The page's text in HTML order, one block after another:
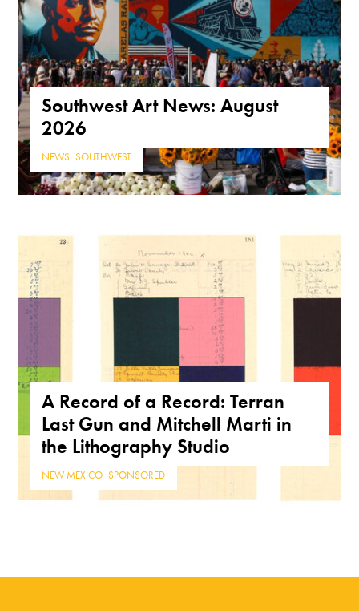
Southwest Art News: August
2026
NEWS ,SOUTHWEST
A Record of a Record: Terran
Last Gun and Mitchell Marti in
the Lithography Studio
NEW MEXICO ,SPONSORED